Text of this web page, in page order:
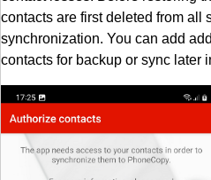
contacts are first deleted from all
synchronization. You can add
contacts for backup or sync later